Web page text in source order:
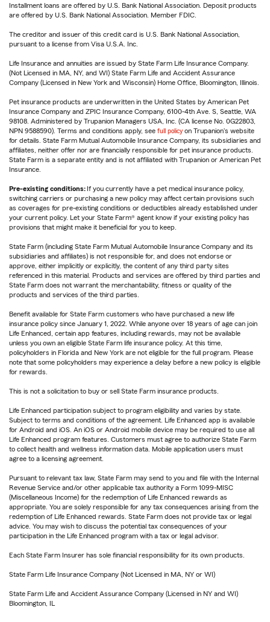
Installment loans are offered by U.S. Bank National Association. Deposit products
are offered by U.S. Bank National Association. Member FDIC.
The creditor and issuer of this credit card is U.S. Bank National Association,
pursuant to a license from Visa U.S.A. Inc.
Life Insurance and annuities are issued by State Farm Life Insurance Company.
(Not Licensed in MA, NY, and WI) State Farm Life and Accident Assurance
Company (Licensed in New York and Wisconsin) Home Office, Bloomington, Illinois.
Pet insurance products are underwritten in the United States by American Pet
Insurance Company and ZPIC Insurance Company, 6100-4th Ave. S, Seattle, WA
98108. Administered by Trupanion Managers USA, Inc. (CA license No. 0G22803,
NPN 9588590). Terms and conditions apply, see full policy on Trupanion's website
for details. State Farm Mutual Automobile Insurance Company, its subsidiaries and
affiliates, neither offer nor are financially responsible for pet insurance products.
State Farm is a separate entity and is not affiliated with Trupanion or American Pet
Insurance.
Pre-existing conditions: If you currently have a pet medical insurance policy,
switching carriers or purchasing a new policy may affect certain provisions such
as coverages for pre-existing conditions or deductibles already established under
your current policy. Let your State Farm® agent know if your existing policy has
provisions that might make it beneficial for you to keep.
State Farm (including State Farm Mutual Automobile Insurance Company and its
subsidiaries and affiliates) is not responsible for, and does not endorse or
approve, either implicitly or explicitly, the content of any third party sites
referenced in this material. Products and services are offered by third parties and
State Farm does not warrant the merchantability, fitness or quality of the
products and services of the third parties.
Benefit available for State Farm customers who have purchased a new life
insurance policy since January 1, 2022. While anyone over 18 years of age can join
Life Enhanced, certain app features, including rewards, may not be available
unless you own an eligible State Farm life insurance policy. At this time,
policyholders in Florida and New York are not eligible for the full program. Please
note that some policyholders may experience a delay before a new policy is eligible
for rewards.
This is not a solicitation to buy or sell State Farm insurance products.
Life Enhanced participation subject to program eligibility and varies by state.
Subject to terms and conditions of the agreement. Life Enhanced app is available
for Android and iOS. An iOS or Android mobile device may be required to use all
Life Enhanced program features. Customers must agree to authorize State Farm
to collect health and wellness information data. Mobile application users must
agree to a licensing agreement.
Pursuant to relevant tax law, State Farm may send to you and file with the Internal
Revenue Service and/or other applicable tax authority a Form 1099-MISC
(Miscellaneous Income) for the redemption of Life Enhanced rewards as
appropriate. You are solely responsible for any tax consequences arising from the
redemption of Life Enhanced rewards. State Farm does not provide tax or legal
advice. You may wish to discuss the potential tax consequences of your
participation in the Life Enhanced program with a tax or legal advisor.
Each State Farm Insurer has sole financial responsibility for its own products.
State Farm Life Insurance Company (Not Licensed in MA, NY or WI)
State Farm Life and Accident Assurance Company (Licensed in NY and WI)
Bloomington, IL